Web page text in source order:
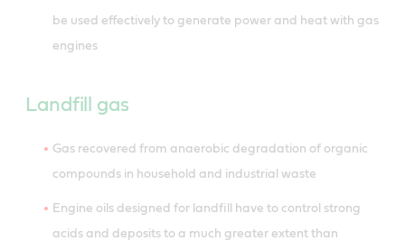
be used effectively to generate power and heat with gas
engines
Landfill gas
Gas recovered from anaerobic degradation of organic
compounds in household and industrial waste
Engine oils designed for landfill have to control strong
acids and deposits to a much greater extent than